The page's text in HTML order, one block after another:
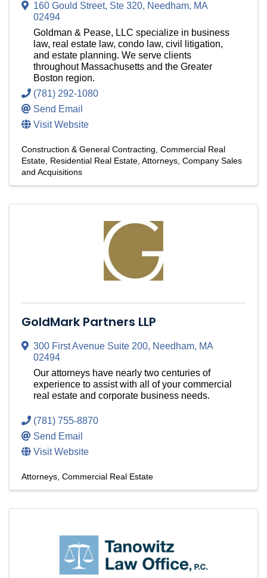
160 Gould Street, Ste 320, Needham, MA
02494
Goldman & Pease, LLC specialize in business
law, real estate law, condo law, civil litigation,
and estate planning. We serve clients
throughout Massachusetts and the Greater
Boston region.
(781) 292-1080
Send Email
Visit Website
Construction & General Contracting Commercial Real
Estate Residential Real Estate Attorneys Company Sales
and Acquisitions
GoldMark Partners LLP
300 First Avenue Suite 200, Needham, MA
02494
Our attorneys have nearly two centuries of
experience to assist with all of your commercial
real estate and corporate business needs.
(781) 755-8870
Send Email
Visit Website
Attorneys Commercial Real Estate